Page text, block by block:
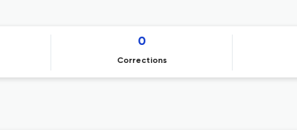
0
Corrections